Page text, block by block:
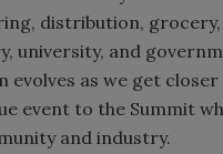
distribution,
university, and
as we get
event to the Summit
and industry.